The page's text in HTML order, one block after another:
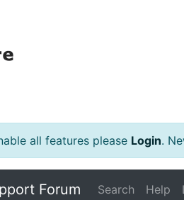
all features please Login.
Forum Search Help